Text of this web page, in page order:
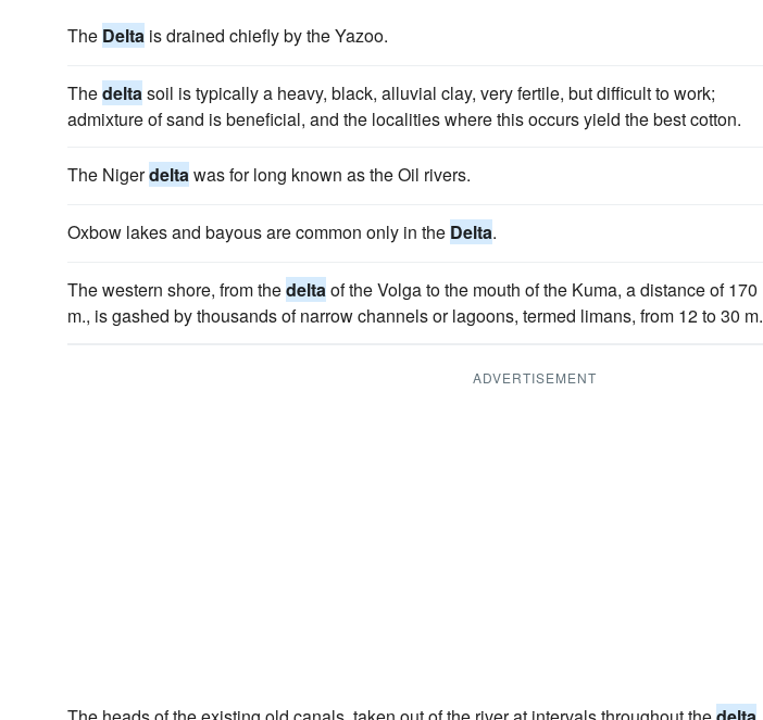
The Delta is drained chiefly by the Yazoo.
Thedeltasoil is typically a heavy, black, alluvial clay, very fertile, but difficult to work;
admixture of sand is beneficial, and the localities where this occurs yield the best cotton.
The Nigerdeltawas for long known as the Oil rivers.
Oxbow lakes and bayous are common only in the Delta.
The western shore, from thedeltaof the Volga to the mouth of the Kuma, a distance of 170
m., is gashed by thousands of narrow channels or lagoons, termed limans, from 12 to 30 m.
ADVERTISEMENT